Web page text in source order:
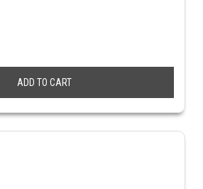
ADD TO CART